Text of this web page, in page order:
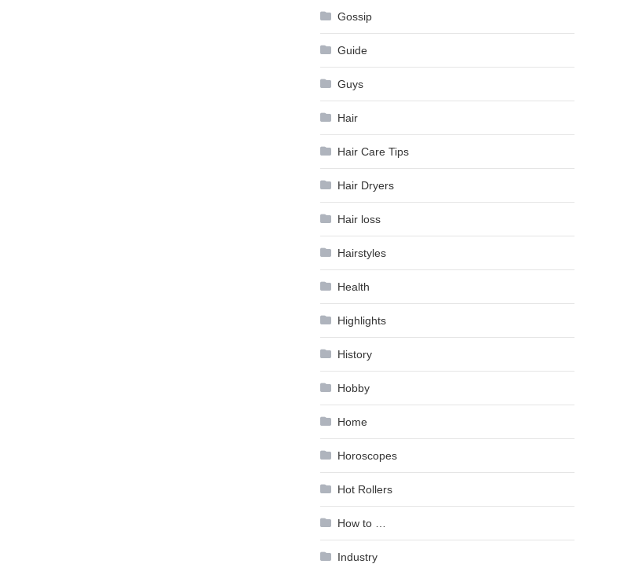
Gossip
Guide
Guys
Hair
Hair Care Tips
Hair Dryers
Hair loss
Hairstyles
Health
Highlights
History
Hobby
Home
Horoscopes
Hot Rollers
How to …
Industry